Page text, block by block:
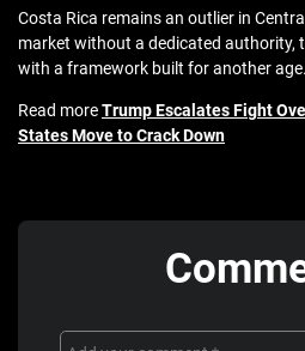
Costa Rica remains an outlier in
market without a dedicated authority,
with a framework built for another age.
Read moreTrump Escalates Fight
States Move to Crack Down